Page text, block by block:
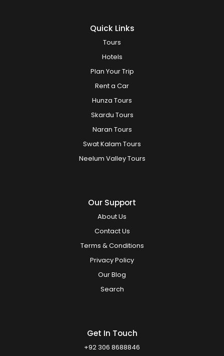
Quick Links
Tours
Hotels
Plan Your Trip
Rent a Car
Hunza Tours
Skardu Tours
Naran Tours
Swat Kalam Tours
Neelum Valley Tours
Our Support
About Us
Contact Us
Terms & Conditions
Privacy Policy
Our Blog
Search
Get In Touch
+92 306 8688846